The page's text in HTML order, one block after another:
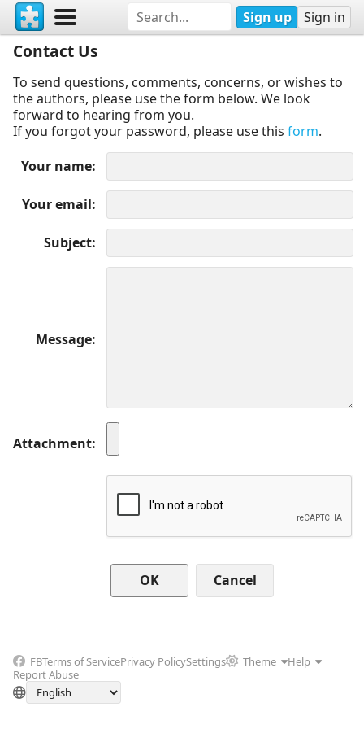
Sign up Sign in
Contact Us
To send questions, comments, concerns, or wishes to
the authors, please use the form below. We look
forward to hearing from you.
If you forgot your password, please use this form.
Your name
Your email
Subject
Message
Attachment
Cancel
FBTerms of ServicePrivacy PolicySettings Theme
Help
Report Abuse